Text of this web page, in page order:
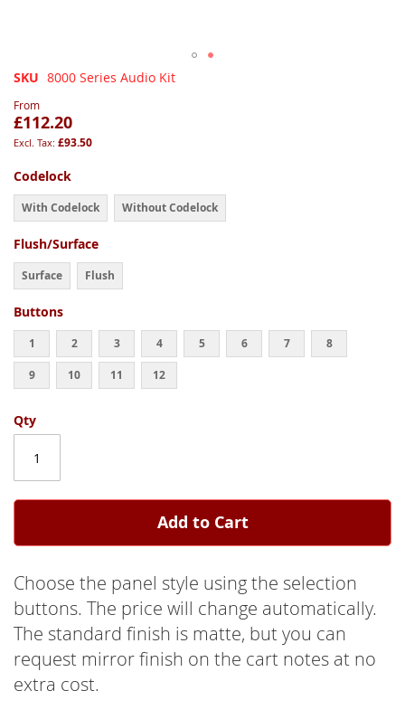
SKU 8000 Series Audio Kit
From
£112.20
£93.50
Codelock
With Codelock Without Codelock
Flush/Surface
Surface Flush
Buttons
1 2 3 4 5 6 7 8
9 10 11 12
Qty
Add to Cart
Choose the panel style using the selection
buttons. The price will change automatically.
The standard finish is matte, but you can
request mirror finish on the cart notes at no
extra cost.
Skip
the
beginning
of
images
gallery